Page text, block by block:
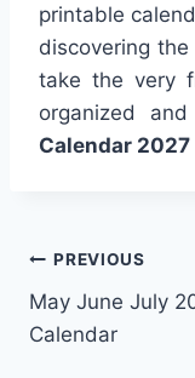
printable
discovering
take the very
organized
Calendar 2027
Post
PREVIOUS
May June July
Calendar